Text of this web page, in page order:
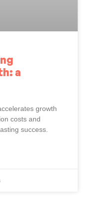
a
growth
costs and
success.